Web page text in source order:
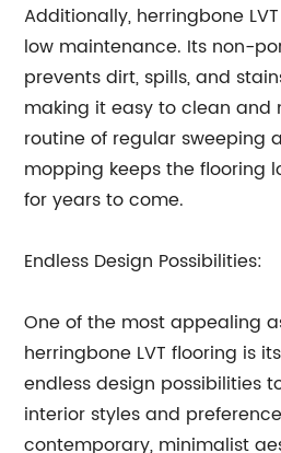
Additionally, herringbone
low maintenance. Its non-
prevents dirt, spills, and
making it easy to clean and
routine of regular sweeping
mopping keeps the flooring
for years to come.
Endless Design Possibilities:
One of the most appealing
herringbone LVT flooring is
endless design possibilities
interior styles and
contemporary, minimalist